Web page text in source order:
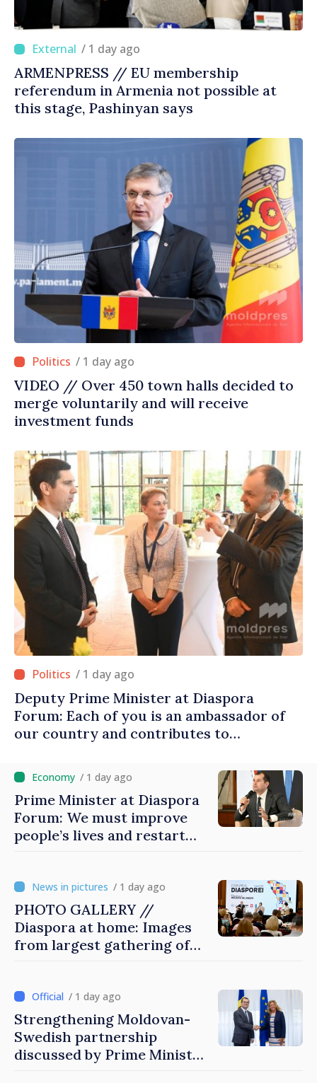
/ 1 day ago
ARMENPRESS // EU membership
referendum in Armenia not possible at
this stage, Pashinyan says
/ 1 day ago
VIDEO // Over 450 town halls decided to
merge voluntarily and will receive
investment funds
/ 1 day ago
Deputy Prime Minister at Diaspora
Forum: Each of you is an ambassador of
our country and contributes to
/ 1 day ago
Prime Minister at Diaspora
Forum: We must improve
people’s lives and restart
/ 1 day ago
PHOTO GALLERY //
Diaspora at home: Images
from largest gathering of
/ 1 day ago
Strengthening Moldovan-
Swedish partnership
discussed by Prime Minister